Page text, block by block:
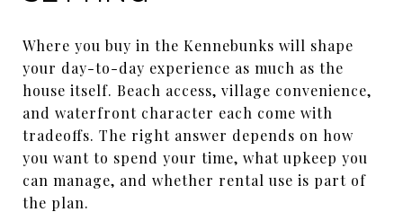
Where you buy in the Kennebunks will shape
your day-to-day experience as much as the
house itself. Beach access, village convenience,
and waterfront character each come with
tradeoffs. The right answer depends on how
you want to spend your time, what upkeep you
can manage, and whether rental use is part of
the plan.